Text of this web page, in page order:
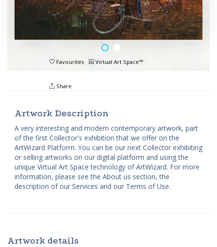
Favourites Virtual Art Space™
Share
Artwork Description
A very interesting and modern contemporary artwork, part
of the first Collector's exhibition that we offer on the
ArtWizard Platform. You can be our next Collector exhibiting
or selling artworks on our digital platform and using the
unique Virtual Art Space technology of ArtWizard. For more
information, please see the About us section, the
description of our Services and our Terms of Use.
Artwork details